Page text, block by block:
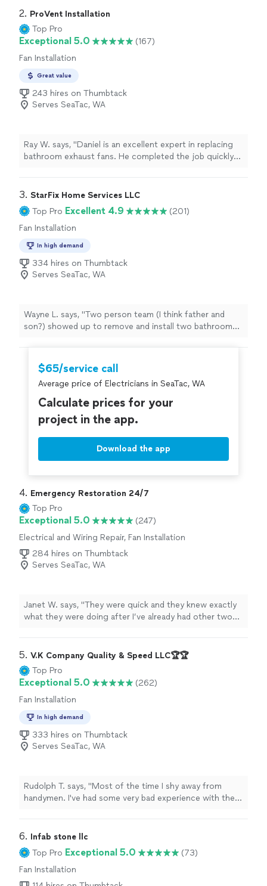
2. ProVent Installation
Top Pro
Exceptional 5.0
(167)
Fan Installation
Great value
243 hires on Thumbtack
Serves SeaTac, WA
Ray W. says, "Daniel is an excellent expert in replacing
bathroom exhaust fans. He completed the job quickly
leaving the bathroom just as clean as before. His pricing
is very reasonable, and if you only need to replace the
old fan without any wall repair or painting, his rates are
extremely competitive compared to other handymen.
He’s definitely the best person to call for any bathroom
exhaust fan project."
3. StarFix Home Services LLC
Top Pro Excellent 4.9
(201)
Fan Installation
In high demand
334 hires on Thumbtack
Serves SeaTac, WA
Wayne L. says, "Two person team (I think father and
son?) showed up to remove and install two bathroom
to handle the plumbing. But they did get job done in
under 2 hours. Slight increase in price from what they
quoted, but that was ok as they re-arranged another
appointment to be at my place the same day I called.
They seemed very conscientious, respectful, and
careful."
$65/service call
Average price of Electricians in SeaTac, WA
Calculate prices for your
project in the app.
Download the app
4. Emergency Restoration 24/7
Top Pro
Exceptional 5.0
(247)
Electrical and Wiring Repair, Fan Installation
284 hires on Thumbtack
Serves SeaTac, WA
Janet W. says, "They were quick and they knew exactly
what they were doing after I’ve already had other two
5. V.K Company Quality & Speed LLC🏆🏆
Top Pro
Exceptional 5.0
(262)
Fan Installation
In high demand
333 hires on Thumbtack
Serves SeaTac, WA
Rudolph T. says, "Most of the time I shy away from
handymen. I've had some very bad experience with them
Thumbtack community. V.K. Company stands out for
their promptness, workmanship, and professionalism.
The rating is true about this company and I'll add one
myself. I just had the floors done downstairs and the
doors to the garage would not close. The bottom of
6. Infab stone llc
Top Pro Exceptional 5.0
(73)
Fan Installation